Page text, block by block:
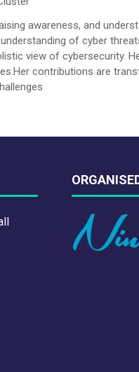
awareness, and
of cyber
view of cybersecurity.
contributions are